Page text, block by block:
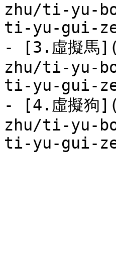
zhu/ti-yu-
ti-yu-gui-
- [3.虛擬馬
zhu/ti-yu-
ti-yu-gui-
- [4.虛擬狗
zhu/ti-yu-